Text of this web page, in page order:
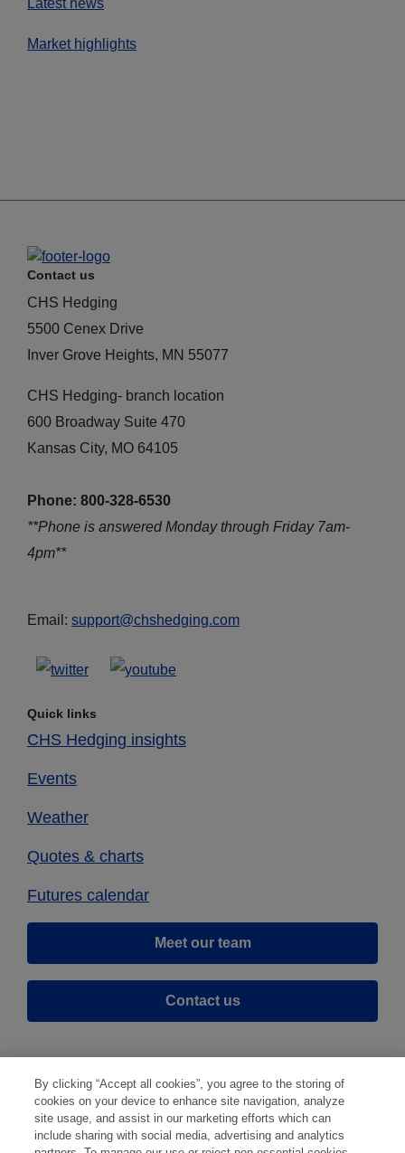
Market highlights
Contact us
CHS Hedging
5500 Cenex Drive
Inver Grove Heights, MN 55077
CHS Hedging- branch location
600 Broadway Suite 470
Kansas City, MO 64105
Phone: 800-328-6530
**Phone is answered Monday through Friday 7am-
4pm**
Email: support@chshedging.com
Quick links
CHS Hedging insights
Events
Weather
Quotes & charts
Futures calendar
Meet our team
Contact us
By clicking “Accept all cookies”, you agree to the storing of
cookies on your device to enhance site navigation, analyze
site usage, and assist in our marketing efforts which can
include sharing with social media, advertising and analytics